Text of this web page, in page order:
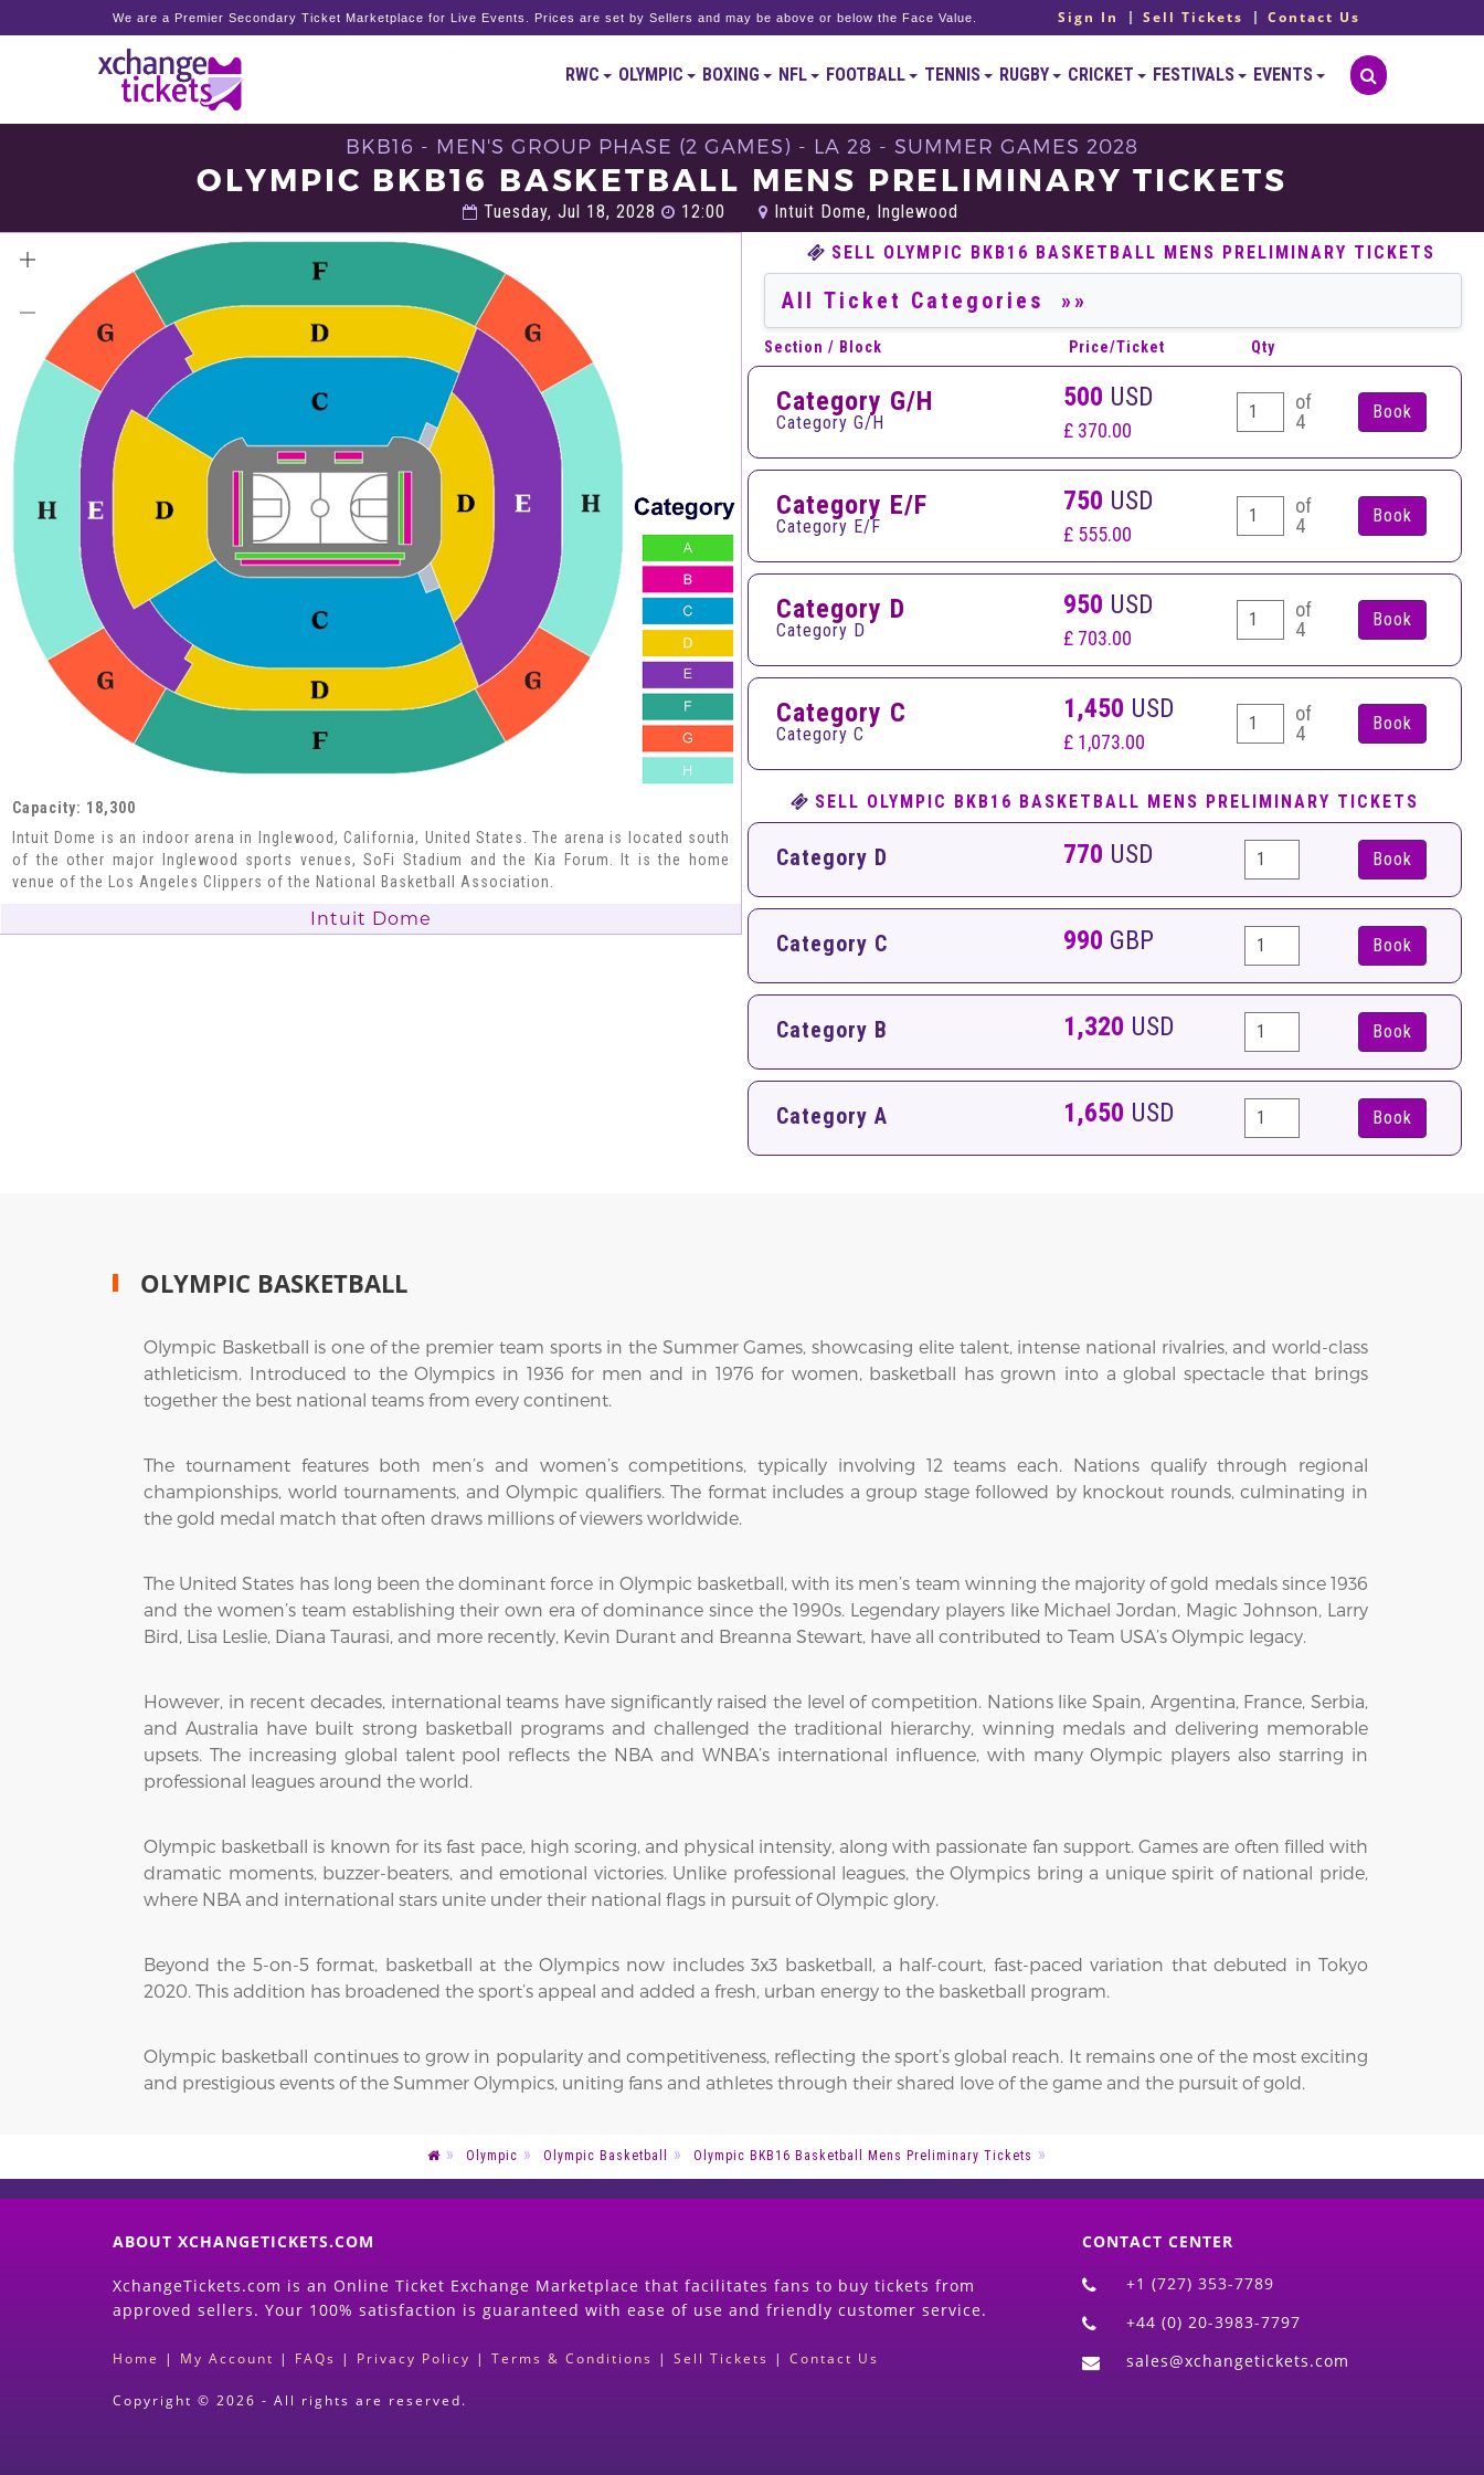
We are a Premier Secondary Ticket Marketplace for Live Events. Prices are set by Sellers and may be above or below the Face Value. Sign In Sell Tickets Contact Us
RWC OLYMPIC BOXING NFL FOOTBALL TENNIS RUGBY CRICKET FESTIVALS EVENTS
BKB16 - MEN'S GROUP PHASE (2 GAMES) - LA 28 - SUMMER GAMES 2028
OLYMPIC BKB16 BASKETBALL MENS PRELIMINARY TICKETS
Tuesday, Jul 18, 2028 12:00 Intuit Dome, Inglewood
Capacity: 18,300
Intuit Dome is an indoor arena in Inglewood, California, United States. The arena is located south
of the other major Inglewood sports venues, SoFi Stadium and the Kia Forum. It is the home
venue of the Los Angeles Clippers of the National Basketball Association.
Intuit Dome
SELL OLYMPIC BKB16 BASKETBALL MENS PRELIMINARY TICKETS
Section / Block Price/Ticket Qty
Category G/H
Category G/H
500 USD
£ 370.00
of
4
Category E/F
Category E/F
750 USD
£ 555.00
of
4
Category D
Category D
950 USD
£ 703.00
of
4
Category C
Category C
1,450 USD
£ 1,073.00
of
4
SELL OLYMPIC BKB16 BASKETBALL MENS PRELIMINARY TICKETS
Category D 770 USD Book
Category C 990 GBP Book
Category B 1,320 USD Book
Category A 1,650 USD Book
OLYMPIC BASKETBALL
Olympic Basketball is one of the premier team sports in the Summer Games, showcasing elite talent, intense national rivalries, and world-class
athleticism. Introduced to the Olympics in 1936 for men and in 1976 for women, basketball has grown into a global spectacle that brings
together the best national teams from every continent.
The tournament features both men’s and women’s competitions, typically involving 12 teams each. Nations qualify through regional
championships, world tournaments, and Olympic qualifiers. The format includes a group stage followed by knockout rounds, culminating in
the gold medal match that often draws millions of viewers worldwide.
The United States has long been the dominant force in Olympic basketball, with its men’s team winning the majority of gold medals since 1936
and the women’s team establishing their own era of dominance since the 1990s. Legendary players like Michael Jordan, Magic Johnson, Larry
Bird, Lisa Leslie, Diana Taurasi, and more recently, Kevin Durant and Breanna Stewart, have all contributed to Team USA’s Olympic legacy.
However, in recent decades, international teams have significantly raised the level of competition. Nations like Spain, Argentina, France, Serbia,
and Australia have built strong basketball programs and challenged the traditional hierarchy, winning medals and delivering memorable
upsets. The increasing global talent pool reflects the NBA and WNBA’s international influence, with many Olympic players also starring in
professional leagues around the world.
Olympic basketball is known for its fast pace, high scoring, and physical intensity, along with passionate fan support. Games are often filled with
dramatic moments, buzzer-beaters, and emotional victories. Unlike professional leagues, the Olympics bring a unique spirit of national pride,
where NBA and international stars unite under their national flags in pursuit of Olympic glory.
Beyond the 5-on-5 format, basketball at the Olympics now includes 3x3 basketball, a half-court, fast-paced variation that debuted in Tokyo
2020. This addition has broadened the sport’s appeal and added a fresh, urban energy to the basketball program.
Olympic basketball continues to grow in popularity and competitiveness, reflecting the sport’s global reach. It remains one of the most exciting
and prestigious events of the Summer Olympics, uniting fans and athletes through their shared love of the game and the pursuit of gold.
Olympic Olympic Basketball Olympic BKB16 Basketball Mens Preliminary Tickets
ABOUT XCHANGETICKETS.COM
XchangeTickets.com is an Online Ticket Exchange Marketplace that facilitates fans to buy tickets from
approved sellers. Your 100% satisfaction is guaranteed with ease of use and friendly customer service.
Home | My Account | FAQs | Privacy Policy | Terms & Conditions | Sell Tickets | Contact Us
Copyright © 2026 - All rights are reserved.
CONTACT CENTER
+1 (727) 353-7789
+44 (0) 20-3983-7797
sales@xchangetickets.com